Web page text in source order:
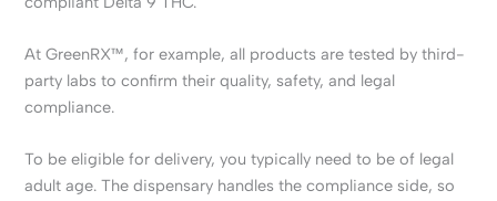
At GreenRX™, for example, all products are tested by third-
party labs to confirm their quality, safety, and legal
compliance.
To be eligible for delivery, you typically need to be of legal
adult age. The dispensary handles the compliance side, so